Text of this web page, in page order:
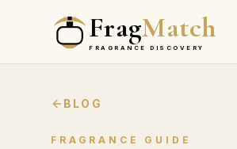
FragMatch
FRAGRANCE DISCOVERY
BLOG
FRAGRANCE GUIDE